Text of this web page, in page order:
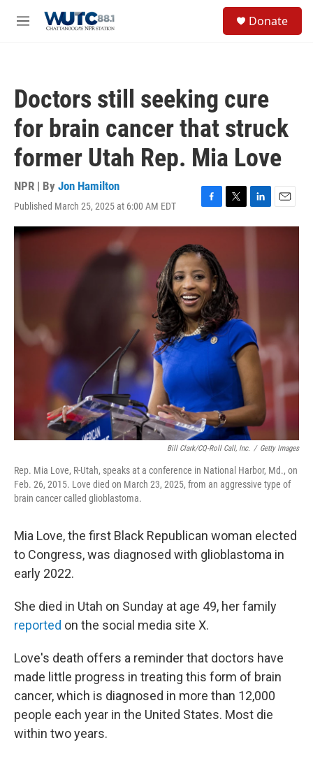
M
Donate
Doctors still seeking cure
for brain cancer that struck
former Utah Rep. Mia Love
NPR | By Jon Hamilton
Published March 25, 2025 at 6:00 AM EDT
F
a
e
b
o
o
k
T
w
e
r
L
i
E
m
Bill Clark/CQ-Roll Call, Inc. / Getty Images
Rep. Mia Love, R-Utah, speaks at a conference in National Harbor, Md., on
Feb. 26, 2015. Love died on March 23, 2025, from an aggressive type of
brain cancer called glioblastoma.
Mia Love, the first Black Republican woman elected
to Congress, was diagnosed with glioblastoma in
early 2022.
She died in Utah on Sunday at age 49, her family
reported on the social media site X.
Love's death offers a reminder that doctors have
made little progress in treating this form of brain
cancer, which is diagnosed in more than 12,000
people each year in the United States. Most die
within two years.